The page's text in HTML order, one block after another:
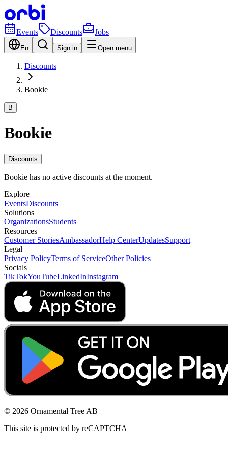
Events Discounts Jobs
En Sign in Open menu
Discounts
Bookie
B
Bookie
Discounts
Bookie has no active discounts at the moment.
Explore
EventsDiscounts
Solutions
OrganizationsStudents
Resources
Customer StoriesAmbassadorHelp CenterUpdatesSupport
Legal
Privacy PolicyTerms of ServiceOther Policies
Socials
TikTokYouTubeLinkedInInstagram
© 2026 Ornamental Tree AB
This site is protected by reCAPTCHA